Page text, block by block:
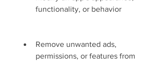
functionality, or behavior
Remove unwanted ads,
permissions, or features from